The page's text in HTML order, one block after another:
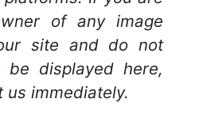
of any image
site and do not
displayed here,
us immediately.